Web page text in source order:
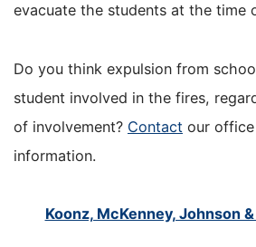
evacuate the students at the time
Do you think expulsion from
student involved in the fires,
of involvement? Contact our
information.
Koonz, McKenney, Johnson